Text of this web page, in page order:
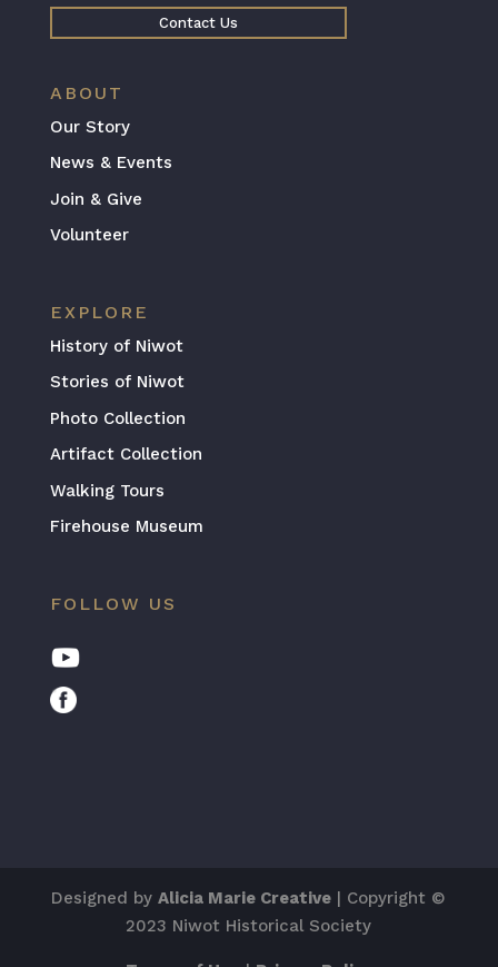
Contact Us
ABOUT
Our Story
News & Events
Join & Give
Volunteer
EXPLORE
History of Niwot
Stories of Niwot
Photo Collection
Artifact Collection
Walking Tours
Firehouse Museum
FOLLOW US
Designed byAlicia Marie Creative | Copyright ©
2023 Niwot Historical Society